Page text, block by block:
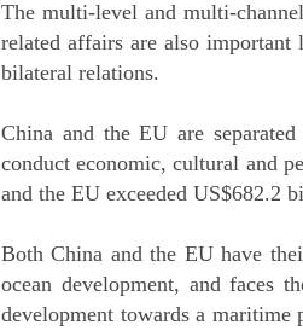
The multi-level and multi-
related affairs are also important
bilateral relations.
China and the EU are
conduct economic, cultural and
and the EU exceeded US$682.2
Both China and the EU have
ocean development, and faces
development towards a maritime